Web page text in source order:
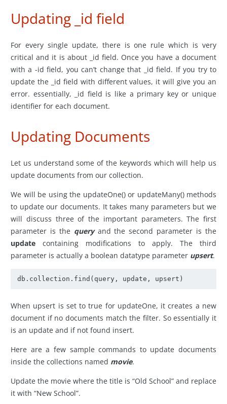
Updating _id field
For every single update, there is one rule which is very
critical and it is about _id field. Once you have a document
with a -id field, you can’t change that _id field. If you try to
update the _id field with different values, it will give you an
error. essentially, _id field is like a primary key or unique
identifier for each document.
Updating Documents
Let us understand some of the keywords which will help us
update documents from our collection.
We will be using the updateOne() or updateMany() methods
to update our documents. It takes many parameters but we
will discuss three of the important parameters. The first
parameter is the query and the second parameter is the
update containing modifications to apply. The third
parameter is actually a boolean datatype parameter upsert.
db.collection.find(query, update, upsert)
When upsert is set to true for updateOne, it creates a new
document if no documents match the filter. So essentially it
is an update and if not found insert.
Here are a few sample commands to update documents
inside the collections named movie.
Update the movie where the title is “Old School” and replace
it with “New School”.